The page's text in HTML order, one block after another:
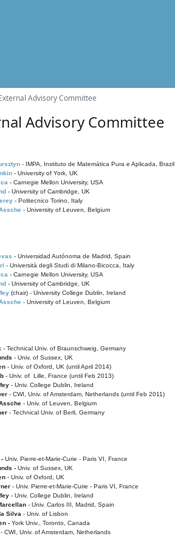
Advisory Committee
Advisory Committee
- IMPA, Instituto de Matemática Pura e Aplicada, Brazil
- University of York, UK
- Carnegie Mellon University, USA
- University of Cambridge, UK
- Politecnico Torino, Italy
- University of Leuven, Belgium
- Universidad Autónoma de Madrid, Spain
- Università degli Studi di Milano-Bicocca, Italy
- Carnegie Mellon University, USA
- University of Cambridge, UK
(chair) - University College Dublin, Ireland
- University of Leuven, Belgium
- Technical Univ. of Braunschweig, Germany
- Univ. of Sussex, UK
- Univ. of Oxford, UK (until April 2014)
- Univ. of Lille, France (until Feb 2013)
- Univ. College Dublin, Ireland
- CWI, Univ. of Amsterdam, Netherlands (until Feb 2011)
- Univ. of Leuven, Belgium
- Technical Univ. of Berli, Germany
- Univ. Pierre-et-Marie-Curie - Paris VI, France
- Univ. of Sussex, UK
- Univ. of Oxford, UK
- Univ. Pierre-et-Marie-Curie - Paris VI, France
- Univ. College Dublin, Ireland
- Univ. Carlos III, Madrid, Spain
Silva - Univ. of Lisbon
- York Univ., Toronto, Canada
- CWI, Univ. of Amsterdam, Netherlands